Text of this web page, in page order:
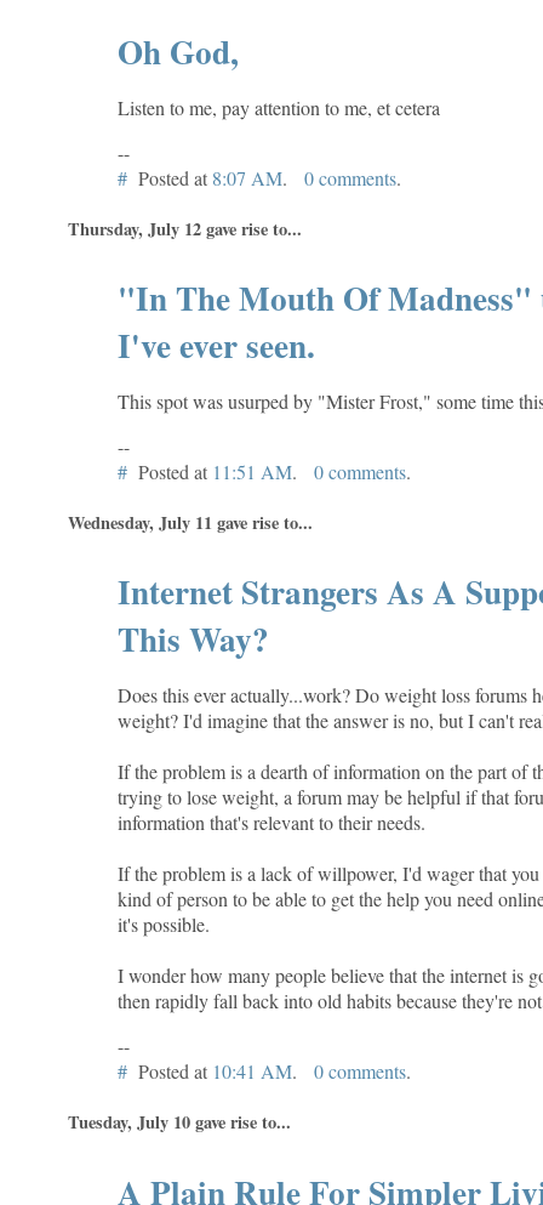
Oh God,
Listen to me, pay attention to me, et cetera
--
# Posted at 8:07 AM. 0 comments.
Thursday, July 12 gave rise to...
"In The Mouth Of Madness"
I've ever seen.
This spot was usurped by "Mister Frost," some time
--
# Posted at 11:51 AM. 0 comments.
Wednesday, July 11 gave rise to...
Internet Strangers As A
This Way?
Does this ever actually...work? Do weight loss forums
weight? I'd imagine that the answer is no, but I can't
If the problem is a dearth of information on the part of
trying to lose weight, a forum may be helpful if that
information that's relevant to their needs.
If the problem is a lack of willpower, I'd wager that you
kind of person to be able to get the help you need
it's possible.
I wonder how many people believe that the internet is
then rapidly fall back into old habits because they're
--
# Posted at 10:41 AM. 0 comments.
Tuesday, July 10 gave rise to...
A Plain Rule For Simpler